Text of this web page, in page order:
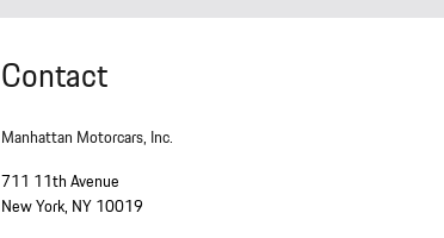
Contact
Manhattan Motorcars, Inc.
711 11th Avenue
New York, NY 10019